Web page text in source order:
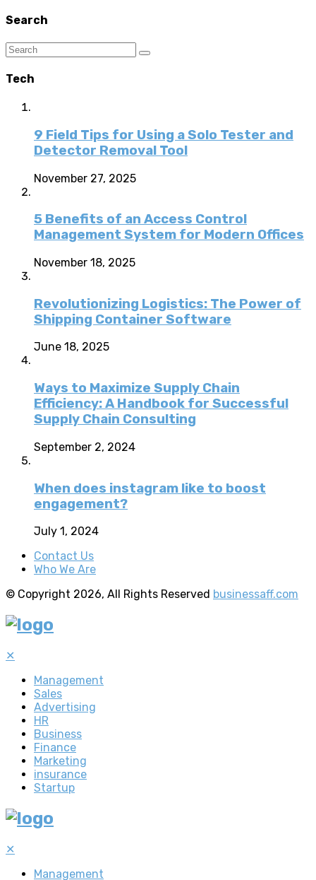
Search
Tech
9 Field Tips for Using a Solo Tester and
Detector Removal Tool
November 27, 2025
5 Benefits of an Access Control
Management System for Modern Offices
November 18, 2025
Revolutionizing Logistics: The Power of
Shipping Container Software
June 18, 2025
Ways to Maximize Supply Chain
Efficiency: A Handbook for Successful
Supply Chain Consulting
September 2, 2024
When does instagram like to boost
engagement?
July 1, 2024
Contact Us
Who We Are
© Copyright 2026, All Rights Reserved businessaff.com
✕
Management
Sales
Advertising
HR
Business
Finance
Marketing
insurance
Startup
✕
Management